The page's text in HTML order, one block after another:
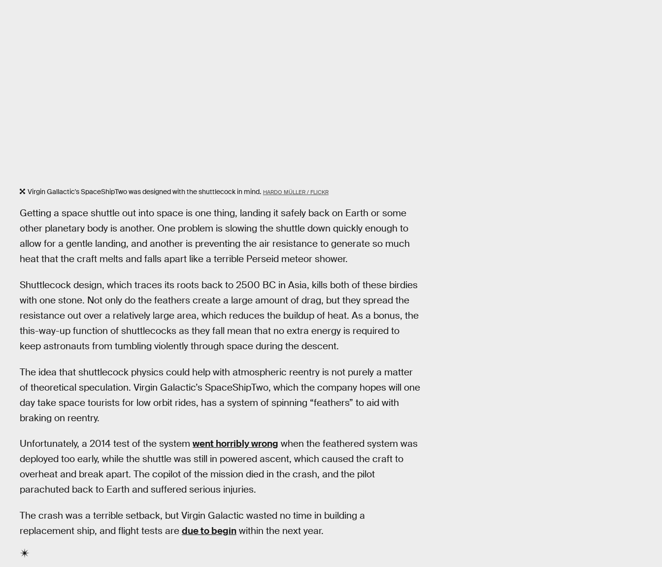
Virgin Gallactic's SpaceShipTwo was designed with the shuttlecock in mind. HARDO MÜLLER / FLICKR
Getting a space shuttle out into space is one thing, landing it safely back on Earth or some
other planetary body is another. One problem is slowing the shuttle down quickly enough to
allow for a gentle landing, and another is preventing the air resistance to generate so much
heat that the craft melts and falls apart like a terrible Perseid meteor shower.
Shuttlecock design, which traces its roots back to 2500 BC in Asia, kills both of these birdies
with one stone. Not only do the feathers create a large amount of drag, but they spread the
resistance out over a relatively large area, which reduces the buildup of heat. As a bonus, the
this-way-up function of shuttlecocks as they fall mean that no extra energy is required to
keep astronauts from tumbling violently through space during the descent.
The idea that shuttlecock physics could help with atmospheric reentry is not purely a matter
of theoretical speculation. Virgin Galactic’s SpaceShipTwo, which the company hopes will one
day take space tourists for low orbit rides, has a system of spinning “feathers” to aid with
braking on reentry.
Unfortunately, a 2014 test of the system went horribly wrong when the feathered system was
deployed too early, while the shuttle was still in powered ascent, which caused the craft to
overheat and break apart. The copilot of the mission died in the crash, and the pilot
parachuted back to Earth and suffered serious injuries.
The crash was a terrible setback, but Virgin Galactic wasted no time in building a
replacement ship, and flight tests are due to begin within the next year.